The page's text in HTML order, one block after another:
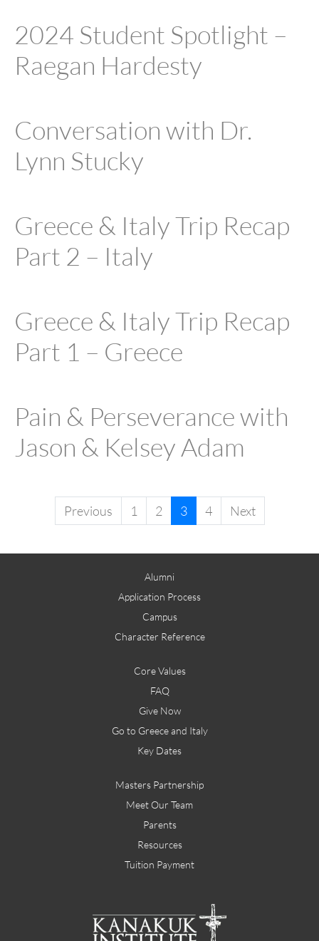
2024 Student Spotlight –
Raegan Hardesty
Conversation with Dr.
Lynn Stucky
Greece & Italy Trip Recap
Part 2 – Italy
Greece & Italy Trip Recap
Part 1 – Greece
Pain & Perseverance with
Jason & Kelsey Adam
Previous 1 2 3 4 Next
Alumni
Application Process
Campus
Character Reference
Core Values
FAQ
Give Now
Go to Greece and Italy
Key Dates
Masters Partnership
Meet Our Team
Parents
Resources
Tuition Payment